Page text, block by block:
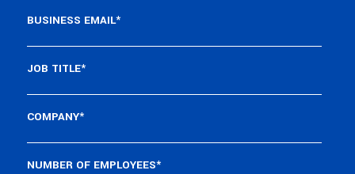
BUSINESS EMAIL*
JOB TITLE*
COMPANY*
NUMBER OF EMPLOYEES*